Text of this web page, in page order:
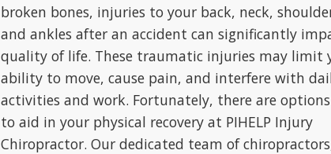
broken bones, injuries to your back, neck,
and ankles after an accident can significantly
quality of life. These traumatic injuries may limit
ability to move, cause pain, and interfere with
activities and work. Fortunately, there are
to aid in your physical recovery at PIHELP Injury
Chiropractor. Our dedicated team of